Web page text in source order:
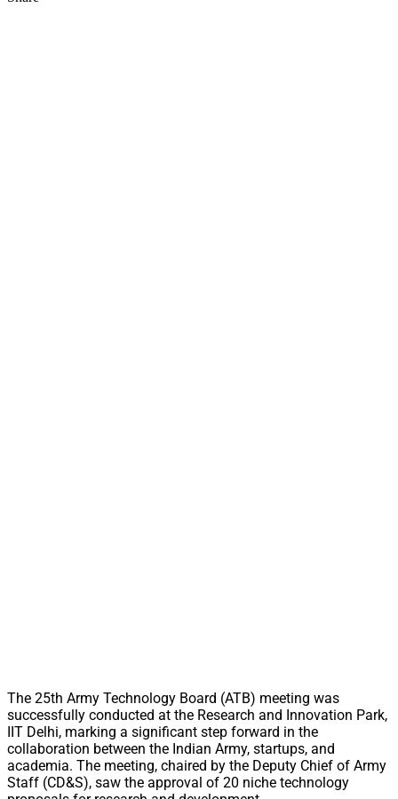
The 25th Army Technology Board (ATB) meeting was
successfully conducted at the Research and Innovation Park,
IIT Delhi, marking a significant step forward in the
collaboration between the Indian Army, startups, and
academia. The meeting, chaired by the Deputy Chief of Army
Staff (CD&S), saw the approval of 20 niche technology